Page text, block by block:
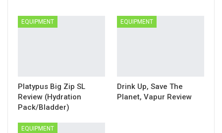
EQUIPMENT
Platypus Big Zip SL
Review (Hydration
Pack/Bladder)
EQUIPMENT
Drink Up, Save The
Planet, Vapur Review
EQUIPMENT